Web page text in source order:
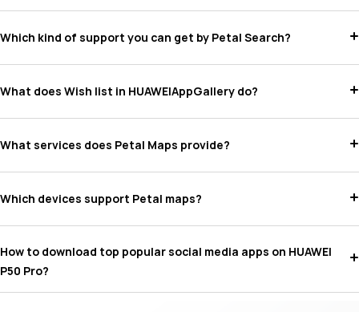
Which kind of support you can get by Petal Search?
What does Wish list in HUAWEIAppGallery do?
What services does Petal Maps provide?
Which devices support Petal maps?
How to download top popular social media apps on HUAWEI
P50 Pro?